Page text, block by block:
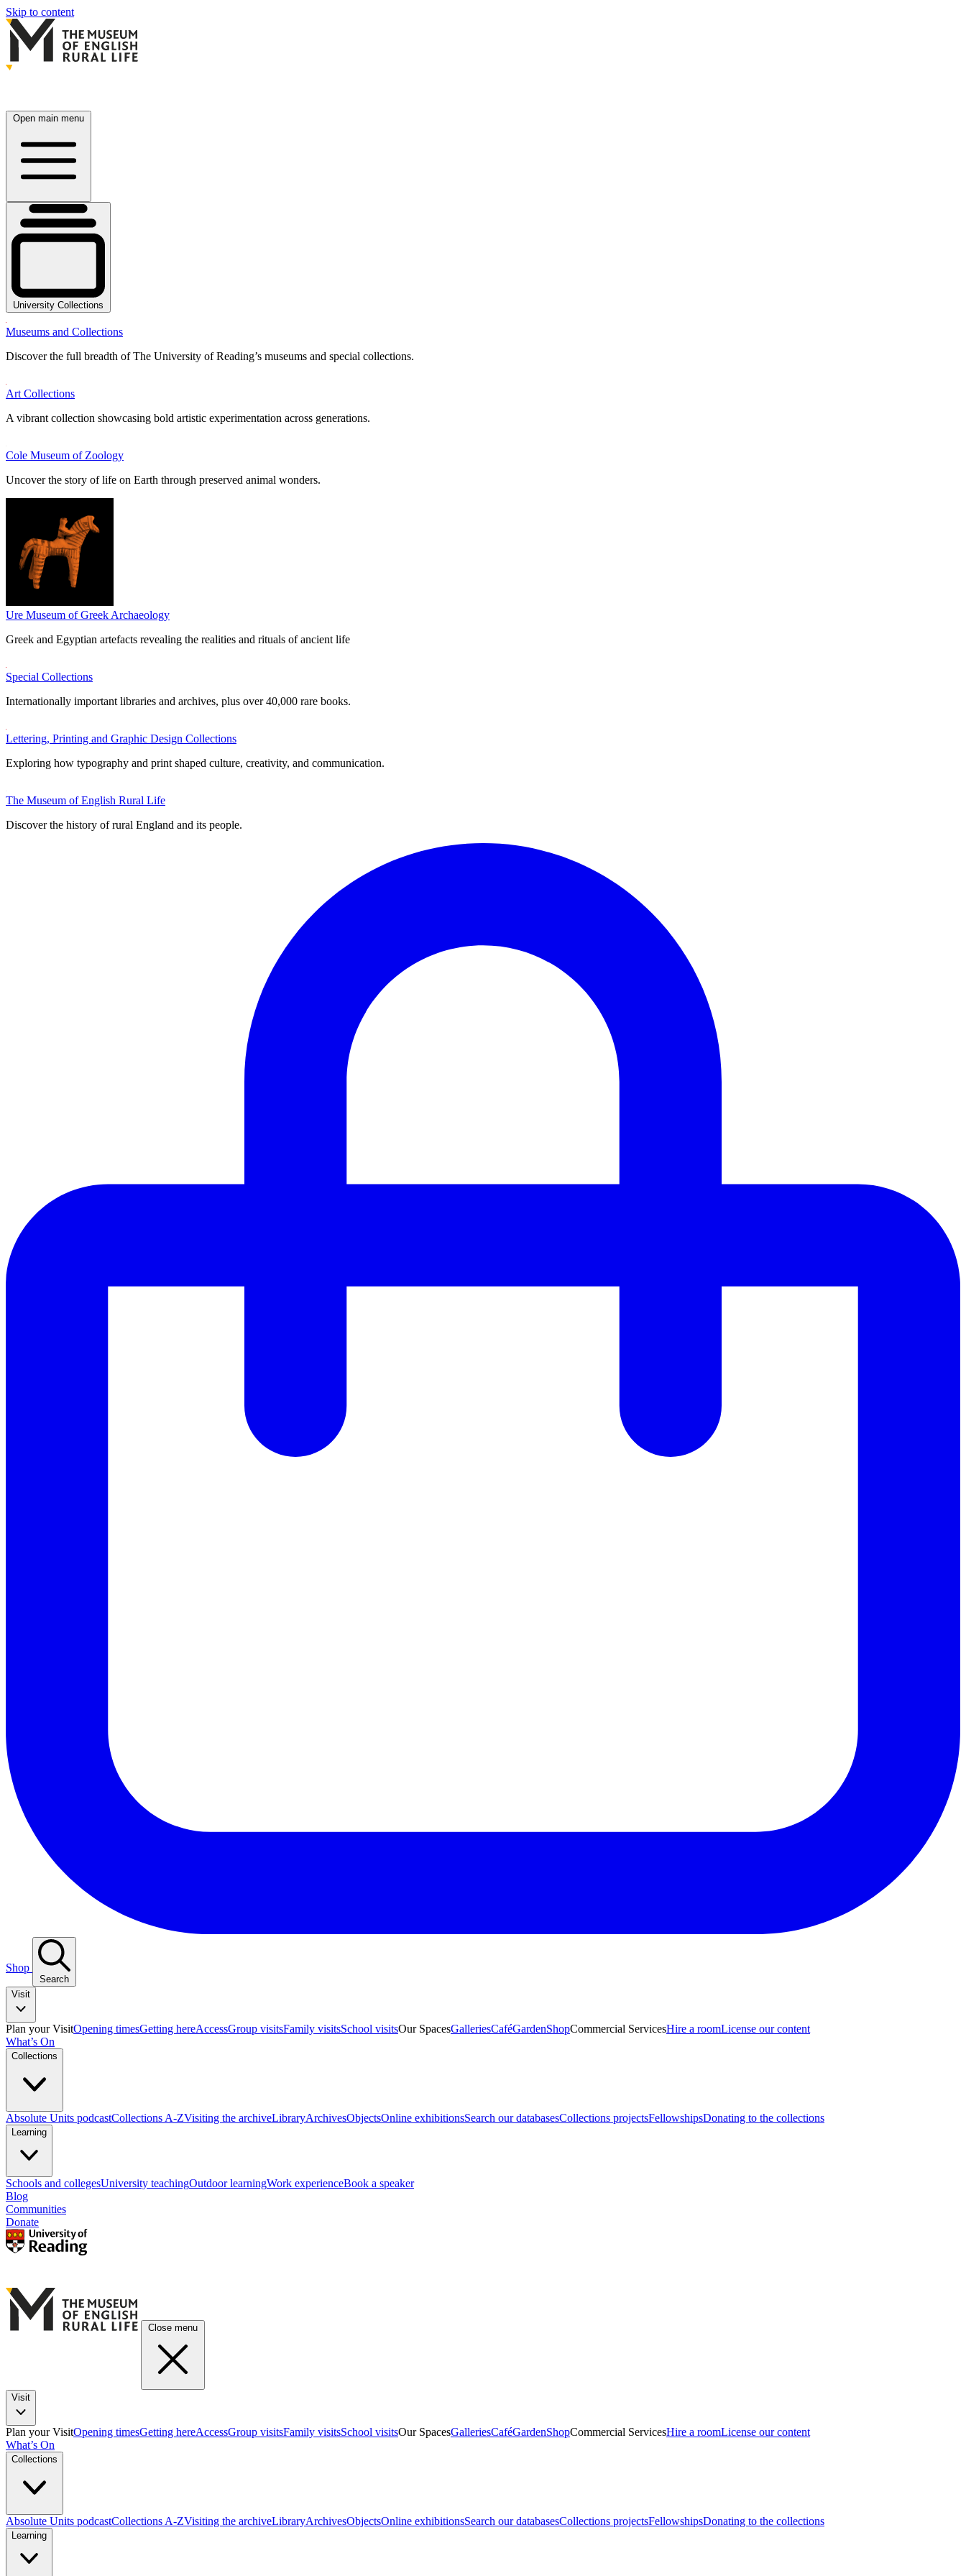
Skip to content
Open main menu
University Collections
Museums and Collections
Discover the full breadth of The University of Reading’s museums and special collections.
Art Collections
A vibrant collection showcasing bold artistic experimentation across generations.
Cole Museum of Zoology
Uncover the story of life on Earth through preserved animal wonders.
Ure Museum of Greek Archaeology
Greek and Egyptian artefacts revealing the realities and rituals of ancient life
Special Collections
Internationally important libraries and archives, plus over 40,000 rare books.
Lettering, Printing and Graphic Design Collections
Exploring how typography and print shaped culture, creativity, and communication.
The Museum of English Rural Life
Discover the history of rural England and its people.
Shop
Search
Visit
Plan your VisitOpening timesGetting hereAccessGroup visitsFamily visitsSchool visitsOur SpacesGalleriesCaféGardenShopCommercial ServicesHire a roomLicense our content
What’s On
Collections
Absolute Units podcastCollections A-ZVisiting the archiveLibraryArchivesObjectsOnline exhibitionsSearch our databasesCollections projectsFellowshipsDonating to the collections
Learning
Schools and collegesUniversity teachingOutdoor learningWork experienceBook a speaker
Blog
Communities
Donate
Close menu
Visit
Plan your VisitOpening timesGetting hereAccessGroup visitsFamily visitsSchool visitsOur SpacesGalleriesCaféGardenShopCommercial ServicesHire a roomLicense our content
What’s On
Collections
Absolute Units podcastCollections A-ZVisiting the archiveLibraryArchivesObjectsOnline exhibitionsSearch our databasesCollections projectsFellowshipsDonating to the collections
Learning